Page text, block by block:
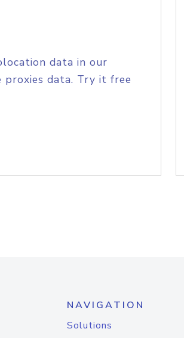
data in our
data. Try it free
NAVIGATION
Solutions